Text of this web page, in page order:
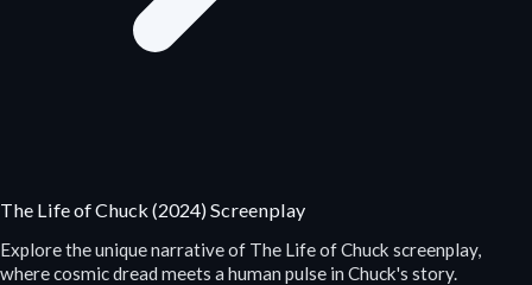
The Life of Chuck (2024) Screenplay
Explore the unique narrative of The Life of Chuck screenplay,
where cosmic dread meets a human pulse in Chuck's story.